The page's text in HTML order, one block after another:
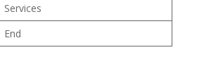
Services
End